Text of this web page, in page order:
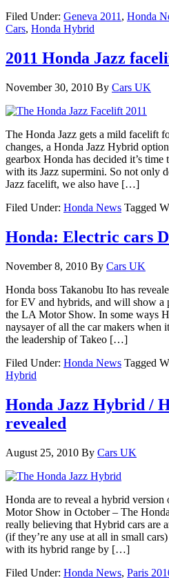
Filed Under: Geneva 2011 , Honda
Cars, Honda Hybrid
2011 Honda Jazz
November 30, 2010 By Cars UK
The Honda Jazz gets a mild facelift
changes, a Honda Jazz Hybrid
gearbox Honda has decided it’s
with its Jazz supermini. So not only
Jazz facelift, we also have […]
Filed Under: Honda News Tagged
Honda: Electric cars
November 8, 2010 By Cars UK
Honda boss Takanobu Ito has
for EV and hybrids, and will show a
the LA Motor Show. In some ways
naysayer of all the car makers when
the leadership of Takeo […]
Filed Under: Honda News Tagged
Hybrid
Honda Jazz Hybrid /
revealed
August 25, 2010 By Cars UK
Honda are to reveal a hybrid version
Motor Show in October – The
really believing that Hybrid cars are
(if they’re any use at all in small
with its hybrid range by […]
Filed Under: Honda News, Paris